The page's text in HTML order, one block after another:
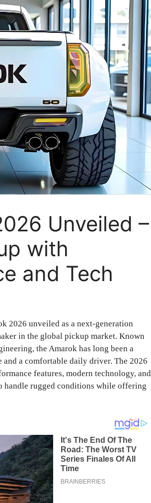
Unveiled –
with
and Tech
2026 unveiled as a next-generation
in the global pickup market. Known
the Amarok has long been a
a comfortable daily driver. The 2026
features, modern technology, and
handle rugged conditions while offering